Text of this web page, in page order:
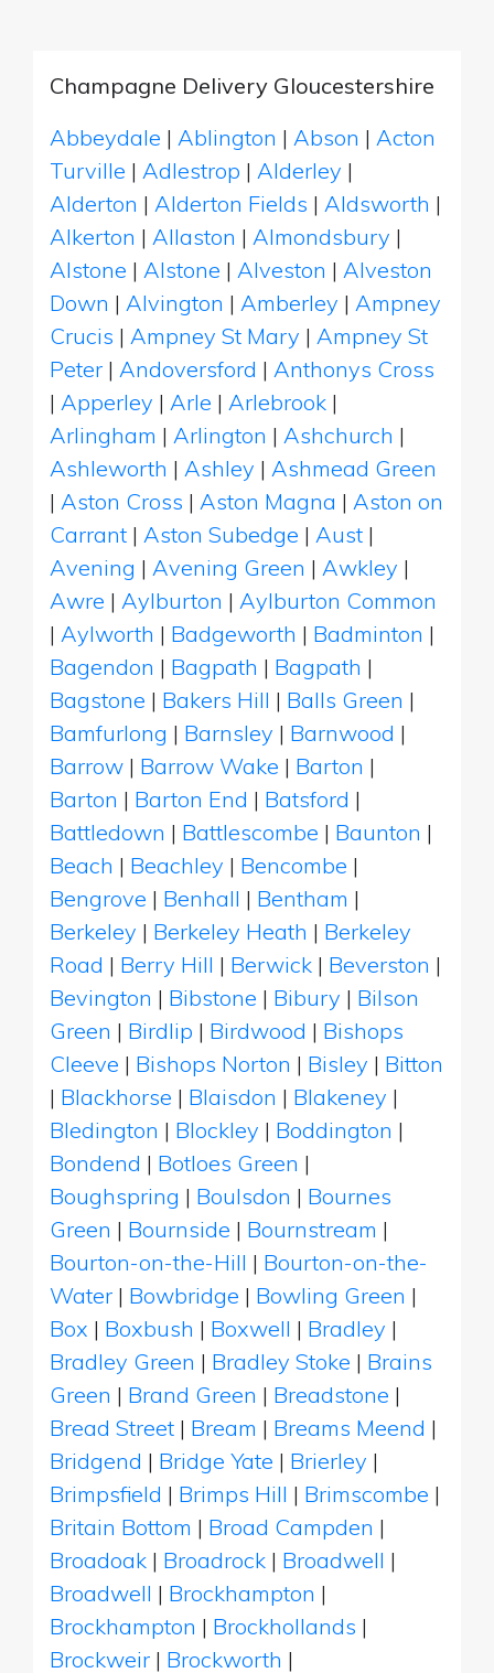
Champagne Delivery Gloucestershire
Abbeydale | Ablington | Abson | Acton
Turville | Adlestrop | Alderley |
Alderton | Alderton Fields | Aldsworth |
Alkerton | Allaston | Almondsbury |
Alstone | Alstone | Alveston | Alveston
Down | Alvington | Amberley | Ampney
Crucis | Ampney St Mary | Ampney St
Peter | Andoversford | Anthonys Cross
| Apperley | Arle | Arlebrook |
Arlingham | Arlington | Ashchurch |
Ashleworth | Ashley | Ashmead Green
| Aston Cross | Aston Magna | Aston on
Carrant | Aston Subedge | Aust |
Avening | Avening Green | Awkley |
Awre | Aylburton | Aylburton Common
| Aylworth | Badgeworth | Badminton |
Bagendon | Bagpath | Bagpath |
Bagstone | Bakers Hill | Balls Green |
Bamfurlong | Barnsley | Barnwood |
Barrow | Barrow Wake | Barton |
Barton | Barton End | Batsford |
Battledown | Battlescombe | Baunton |
Beach | Beachley | Bencombe |
Bengrove | Benhall | Bentham |
Berkeley | Berkeley Heath | Berkeley
Road | Berry Hill | Berwick | Beverston |
Bevington | Bibstone | Bibury | Bilson
Green | Birdlip | Birdwood | Bishops
Cleeve | Bishops Norton | Bisley | Bitton
| Blackhorse | Blaisdon | Blakeney |
Bledington | Blockley | Boddington |
Bondend | Botloes Green |
Boughspring | Boulsdon | Bournes
Green | Bournside | Bournstream |
Bourton-on-the-Hill | Bourton-on-the-
Water | Bowbridge | Bowling Green |
Box | Boxbush | Boxwell | Bradley |
Bradley Green | Bradley Stoke | Brains
Green | Brand Green | Breadstone |
Bread Street | Bream | Breams Meend |
Bridgend | Bridge Yate | Brierley |
Brimpsfield | Brimps Hill | Brimscombe |
Britain Bottom | Broad Campden |
Broadoak | Broadrock | Broadwell |
Broadwell | Brockhampton |
Brockhampton | Brockhollands |
Brockweir | Brockworth |